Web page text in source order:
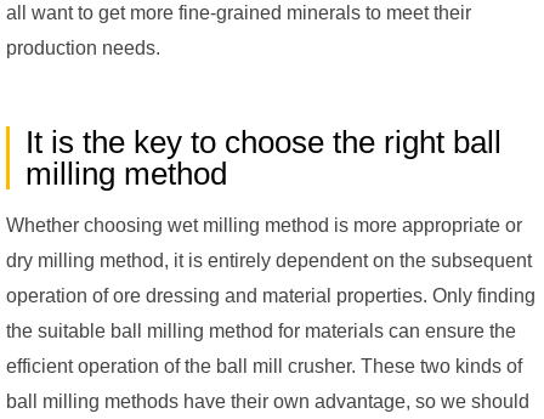
all want to get more fine-grained minerals to meet their
production needs.
It is the key to choose the right ball
milling method
Whether choosing wet milling method is more appropriate or
dry milling method, it is entirely dependent on the subsequent
operation of ore dressing and material properties. Only finding
the suitable ball milling method for materials can ensure the
efficient operation of the ball mill crusher. These two kinds of
ball milling methods have their own advantage, so we should